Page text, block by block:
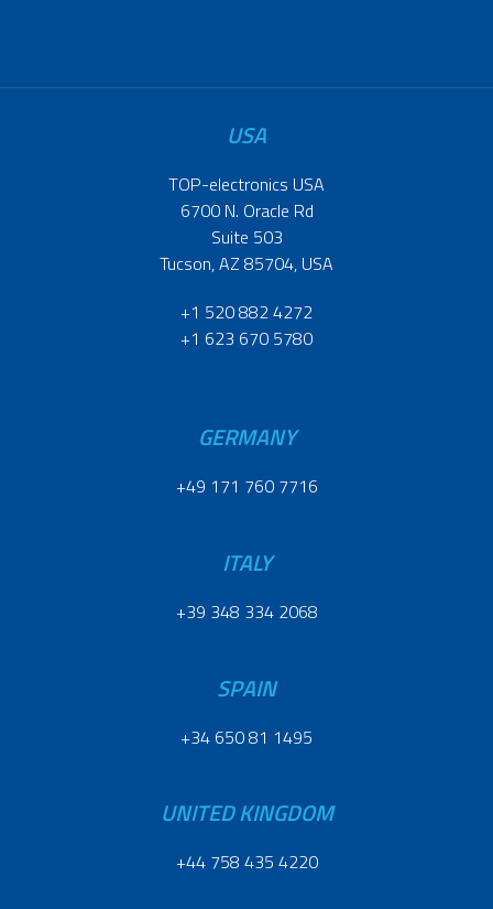
USA
TOP-electronics USA
6700 N. Oracle Rd
Suite 503
Tucson, AZ 85704, USA
+1 520 882 4272
+1 623 670 5780
GERMANY
+49 171 760 7716
ITALY
+39 348 334 2068
SPAIN
+34 650 81 1495
UNITED KINGDOM
+44 758 435 4220